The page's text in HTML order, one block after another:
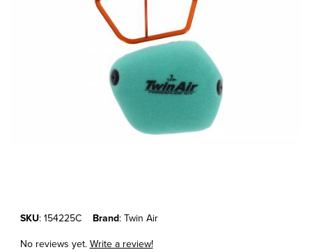
Purchase KTM250SX'23-26 Twin Air Powerflow Kit
SKU: 154225C Brand: Twin Air
No reviews yet.Write a review!